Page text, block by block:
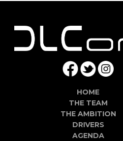
HOME
THE TEAM
THE AMBITION
DRIVERS
AGENDA